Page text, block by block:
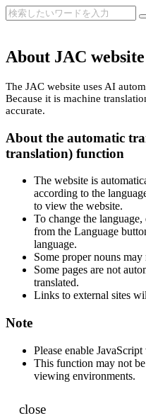
About JAC
The JAC website uses AI
Because it is machine
accurate.
About the automatic
translation) function
The website is
according to the
to view the website.
To change the
from the Language
language.
Some proper nouns
Some pages are not
translated.
Links to external sites
Note
Please enable
This function may not
viewing environments.
close